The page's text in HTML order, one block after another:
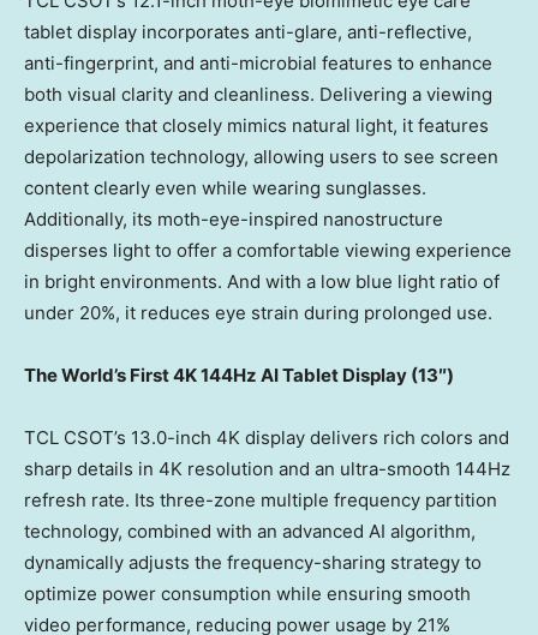
tablet display incorporates anti-glare, anti-reflective,
anti-fingerprint, and anti-microbial features to enhance
both visual clarity and cleanliness. Delivering a viewing
experience that closely mimics natural light, it features
depolarization technology, allowing users to see screen
content clearly even while wearing sunglasses.
Additionally, its moth-eye-inspired nanostructure
disperses light to offer a comfortable viewing experience
in bright environments. And with a low blue light ratio of
under 20%, it reduces eye strain during prolonged use.
The World’s First4K144Hz AI Tablet Display (13″)
TCL CSOT’s 13.0-inch 4K display delivers rich colors and
sharp details in 4K resolution and an ultra-smooth 144Hz
refresh rate. Its three-zone multiple frequency partition
technology, combined with an advanced AI algorithm,
dynamically adjusts the frequency-sharing strategy to
optimize power consumption while ensuring smooth
video performance, reducing power usage by 21%